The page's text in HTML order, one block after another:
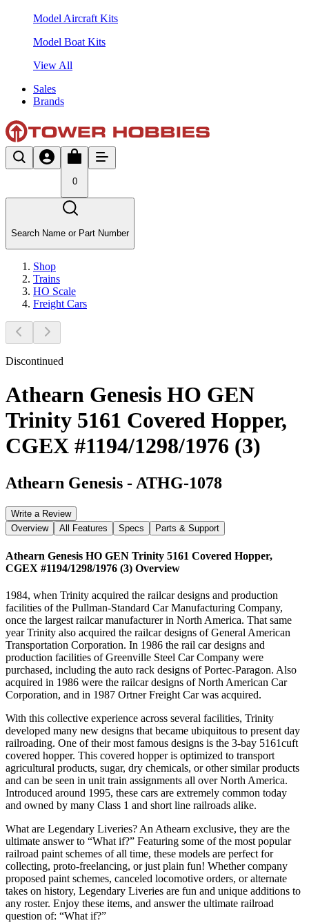
Model Aircraft Kits
Model Boat Kits
View All
Sales
Brands
0
Search Name or Part Number
Shop
Trains
HO Scale
Freight Cars
Discontinued
Athearn Genesis HO GEN
Trinity 5161 Covered Hopper,
CGEX #1194/1298/1976 (3)
Athearn Genesis - ATHG-1078
Write a Review
Overview
All Features Specs Parts & Support
Athearn Genesis HO GEN Trinity 5161 Covered Hopper,
CGEX #1194/1298/1976 (3) Overview
1984, when Trinity acquired the railcar designs and production
facilities of the Pullman-Standard Car Manufacturing Company,
once the largest railcar manufacturer in North America. That same
year Trinity also acquired the railcar designs of General American
Transportation Corporation. In 1986 the rail car designs and
production facilities of Greenville Steel Car Company were
purchased, including the auto rack designs of Portec-Paragon. Also
acquired in 1986 were the railcar designs of North American Car
Corporation, and in 1987 Ortner Freight Car was acquired.
With this collective experience across several facilities, Trinity
developed many new designs that became ubiquitous to present day
railroading. One of their most famous designs is the 3-bay 5161cuft
covered hopper. This covered hopper is optimized to transport
agricultural products, sugar, dry chemicals, or other similar products
and can be seen in unit train assignments all over North America.
Introduced around 1995, these cars are extremely common today
and owned by many Class 1 and short line railroads alike.
What are Legendary Liveries? An Athearn exclusive, they are the
ultimate answer to “What if?” Featuring some of the most popular
railroad paint schemes of all time, these models are perfect for
collecting, proto-freelancing, or just plain fun! Whether company
proposed paint schemes, canceled locomotive orders, or alternate
takes on history, Legendary Liveries are fun and unique additions to
any roster. Enjoy these items, and answer the ultimate railroad
question of: “What if?”